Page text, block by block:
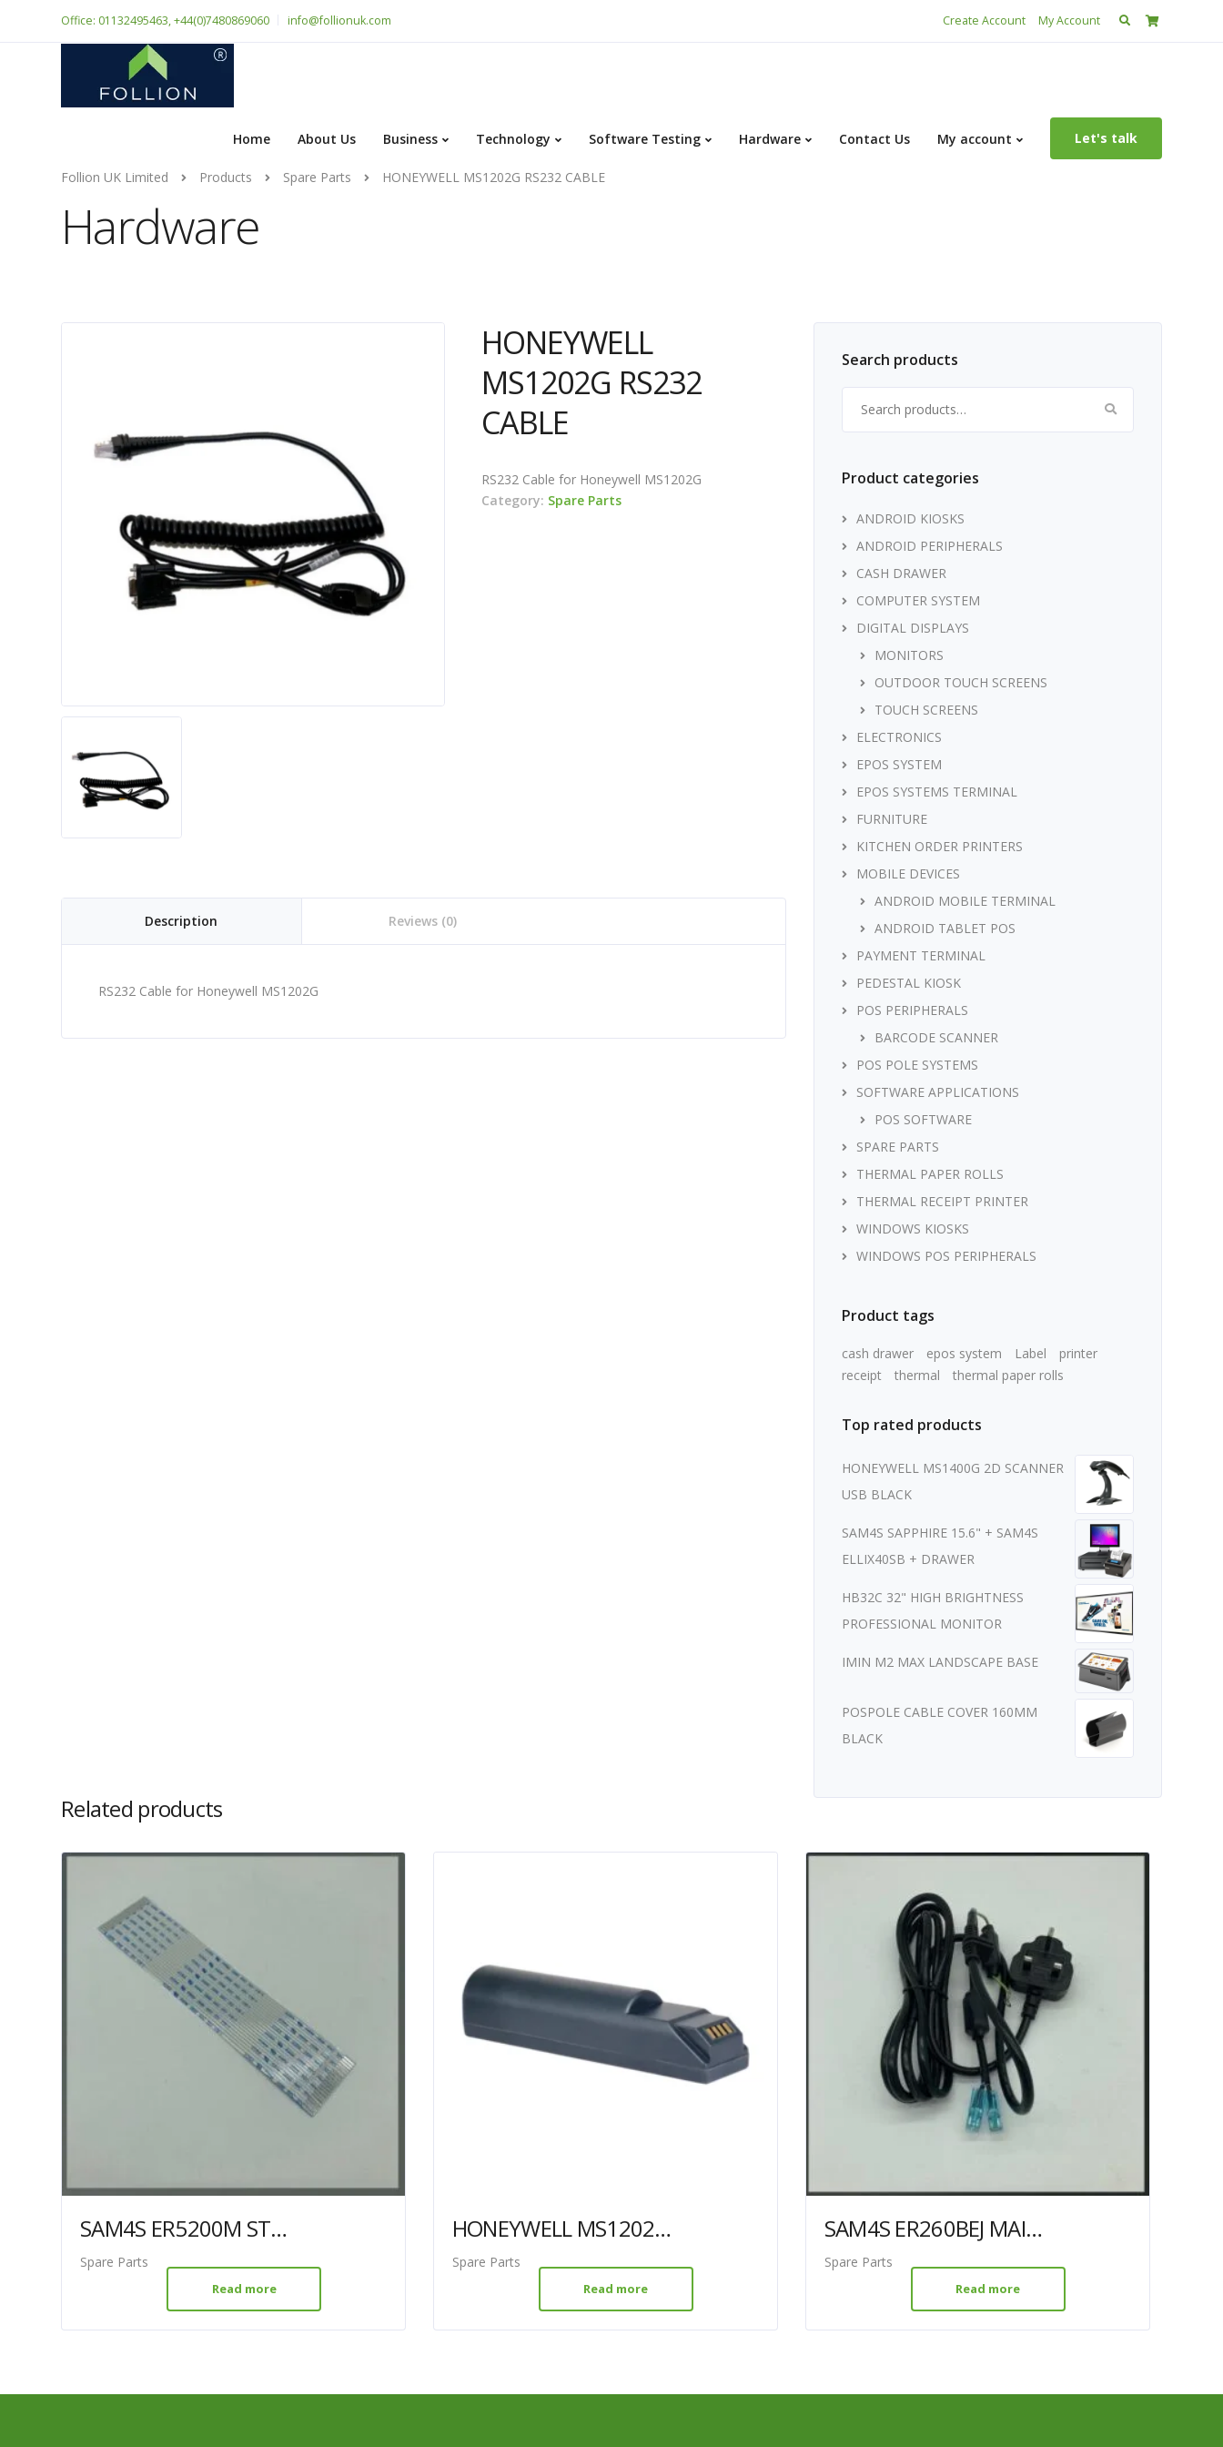
Create Account My Account Search
Office: 01132495463, +44(0)7480869060 info@follionuk.com
Home About Us Business Technology Software Testing Hardware Contact Us My account Let's talk
Follion UK Limited Products Spare Parts HONEYWELL MS1202G RS232 CABLE
Hardware
HONEYWELL
MS1202G RS232
CABLE
RS232 Cable for Honeywell MS1202G
Category: Spare Parts
Description Reviews (0)
RS232 Cable for Honeywell MS1202G
Search products
Product categories
ANDROID KIOSKS
ANDROID PERIPHERALS
CASH DRAWER
COMPUTER SYSTEM
DIGITAL DISPLAYS
MONITORS
OUTDOOR TOUCH SCREENS
TOUCH SCREENS
ELECTRONICS
EPOS SYSTEM
EPOS SYSTEMS TERMINAL
FURNITURE
KITCHEN ORDER PRINTERS
MOBILE DEVICES
ANDROID MOBILE TERMINAL
ANDROID TABLET POS
PAYMENT TERMINAL
PEDESTAL KIOSK
POS PERIPHERALS
BARCODE SCANNER
POS POLE SYSTEMS
SOFTWARE APPLICATIONS
POS SOFTWARE
SPARE PARTS
THERMAL PAPER ROLLS
THERMAL RECEIPT PRINTER
WINDOWS KIOSKS
WINDOWS POS PERIPHERALS
Product tags
cash drawer epos system Label
printer
receipt
thermal thermal paper rolls
Top rated products
HONEYWELL MS1400G 2D SCANNER
USB BLACK
SAM4S SAPPHIRE 15.6" + SAM4S
ELLIX40SB + DRAWER
HB32C 32" HIGH BRIGHTNESS
PROFESSIONAL MONITOR
IMIN M2 MAX LANDSCAPE BASE
POSPOLE CABLE COVER 160MM
BLACK
Related products
SAM4S ER5200M STM-210 FFC
Spare Parts
Read more
HONEYWELL MS1202G SCANNER BATTERY (HW-MS1202BAT)
Spare Parts
Read more
SAM4S ER260BEJ MAINS LEAD
Spare Parts
Read more